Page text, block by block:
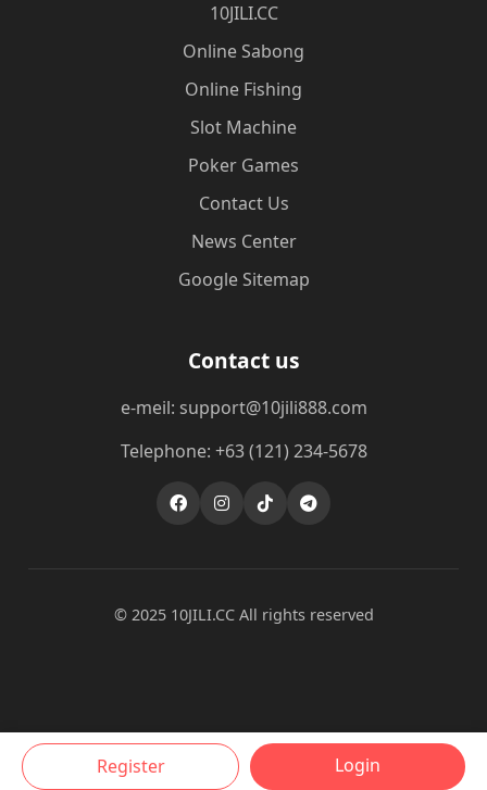
10JILI.CC
Online Sabong
Online Fishing
Slot Machine
Poker Games
Contact Us
News Center
Google Sitemap
Contact us
e-meil: support@10jili888.com
Telephone: +63 (121) 234-5678
© 2025 10JILI.CC All rights reserved
Register Login